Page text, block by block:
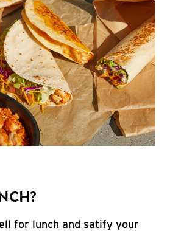
for lunch and satify your